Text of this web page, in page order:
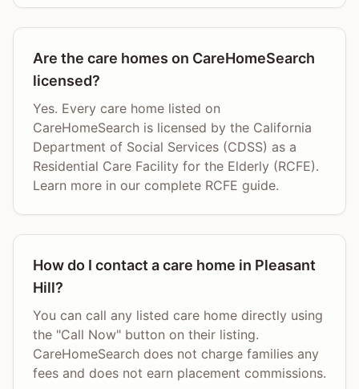
Are the care homes on CareHomeSearch
licensed?
Yes. Every care home listed on
CareHomeSearch is licensed by the California
Department of Social Services (CDSS) as a
Residential Care Facility for the Elderly (RCFE).
Learn more in our complete RCFE guide.
How do I contact a care home in Pleasant
Hill?
You can call any listed care home directly using
the "Call Now" button on their listing.
CareHomeSearch does not charge families any
fees and does not earn placement commissions.